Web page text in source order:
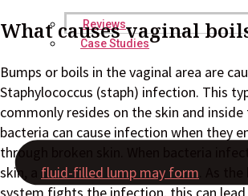
Reviews
Case Studies
What causes vaginal
Bumps or boils in the vaginal area are
Staphylococcus (staph) infection. This
commonly resides on the skin and inside
bacteria can cause infection when they
through broken skin. When bacteria infect
skin, a fluid-filled lump may form